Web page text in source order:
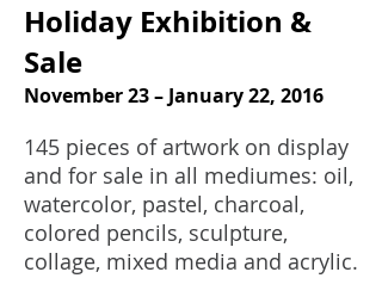
Holiday Exhibition &
Sale
November 23 – January 22, 2016
145 pieces of artwork on display
and for sale in all mediumes: oil,
watercolor, pastel, charcoal,
colored pencils, sculpture,
collage, mixed media and acrylic.